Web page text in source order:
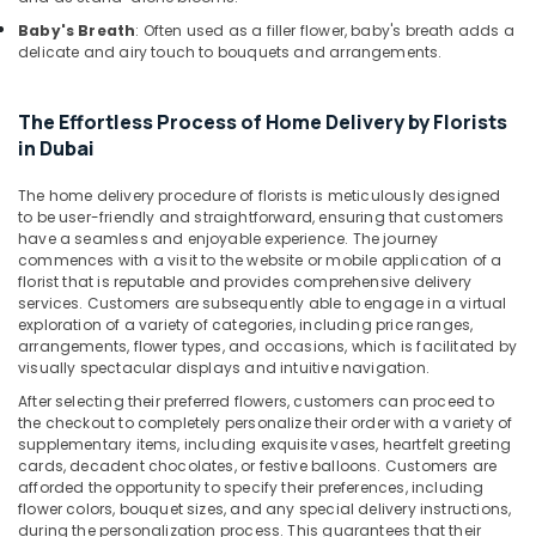
Order
in
Al
Flowers
Delivery
in
Al
Jaddaf
Gift
shops
Dubai
Online
Cake
and
Flowers
Baby's Breath: Often used as a filler flower, baby's breath adds a
delicate and airy touch to bouquets and arrangements.
The Effortless Process of Home Delivery by Florists
in Dubai
The home delivery procedure of florists is meticulously designed
to be user-friendly and straightforward, ensuring that customers
have a seamless and enjoyable experience. The journey
commences with a visit to the website or mobile application of a
florist that is reputable and provides comprehensive delivery
services. Customers are subsequently able to engage in a virtual
exploration of a variety of categories, including price ranges,
arrangements, flower types, and occasions, which is facilitated by
visually spectacular displays and intuitive navigation.
After selecting their preferred flowers, customers can proceed to
the checkout to completely personalize their order with a variety of
supplementary items, including exquisite vases, heartfelt greeting
cards, decadent chocolates, or festive balloons. Customers are
afforded the opportunity to specify their preferences, including
flower colors, bouquet sizes, and any special delivery instructions,
during the personalization process. This guarantees that their